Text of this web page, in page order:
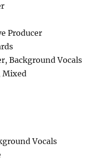
Producer
Background Vocals
Mixed
Vocals